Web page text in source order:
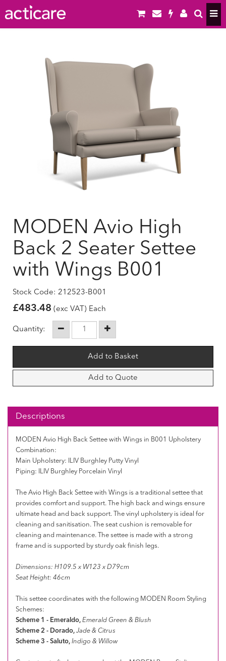
MODEN Avio High
Back 2 Seater Settee
with Wings B001
Stock Code: 212523-B001
£483.48 (exc VAT) Each
Quantity:
Add to Quote
Descriptions
MODEN Avio High Back Settee with Wings in B001 Upholstery
Combination:
Main Upholstery: ILIV Burghley Putty Vinyl
Piping: ILIV Burghley Porcelain Vinyl
The Avio High Back Settee with Wings is a traditional settee that
provides comfort and support. The high back and wings ensure
ultimate head and back support.
The vinyl upholstery is ideal for
cleaning and sanitisation. The seat cushion is removable for
cleaning and maintenance.
The settee is made with a strong
frame and is supported by sturdy oak finish legs.
Dimensions: H109.5 x W123 x D79cm
Seat Height: 46cm
This settee coordinates with the following MODEN Room Styling
Schemes:
Scheme 1 - Emeraldo, Emerald Green & Blush
Scheme 2 - Dorado, Jade & Citrus
Scheme 3 - Saluto, Indigo & Willow